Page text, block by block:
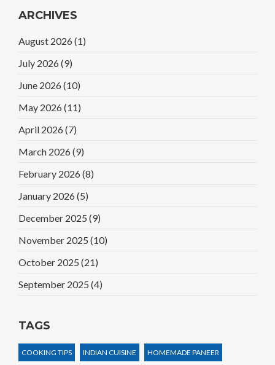
ARCHIVES
August 2026 (1)
July 2026 (9)
June 2026 (10)
May 2026 (11)
April 2026 (7)
March 2026 (9)
February 2026 (8)
January 2026 (5)
December 2025 (9)
November 2025 (10)
October 2025 (21)
September 2025 (4)
TAGS
COOKING TIPS INDIAN CUISINE HOMEMADE PANEER